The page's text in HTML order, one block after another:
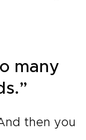
many
then you